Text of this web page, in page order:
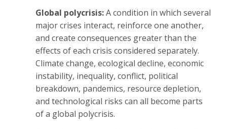
Global polycrisis:A condition in which several
major crises interact, reinforce one another,
and create consequences greater than the
effects of each crisis considered separately.
Climate change, ecological decline, economic
instability, inequality, conflict, political
breakdown, pandemics, resource depletion,
and technological risks can all become parts
of a global polycrisis.